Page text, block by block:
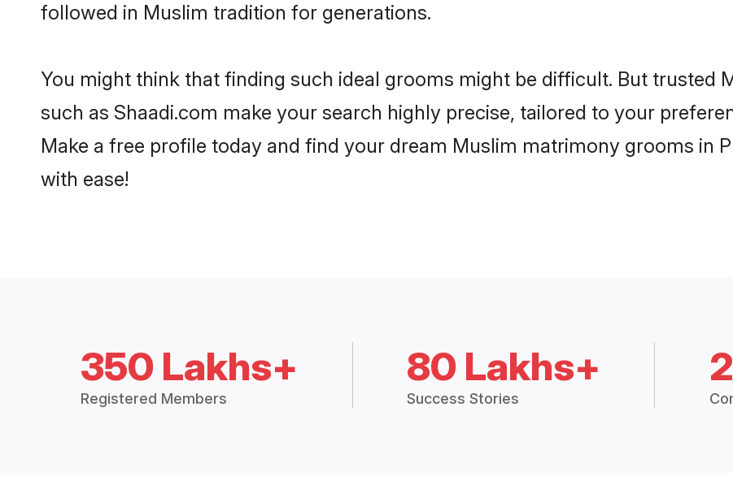
followed in Muslim tradition for generations.
You might think that finding such ideal grooms might be difficult. But trusted
such as Shaadi.com make your search highly precise, tailored to your
Make a free profile today and find your dream Muslim matrimony grooms in
with ease!
350 Lakhs+
Registered Members
80 Lakhs+
Success Stories